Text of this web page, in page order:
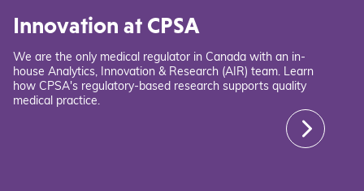
Innovation at CPSA
We are the only medical regulator in Canada with an in-
house Analytics, Innovation & Research (AIR) team. Learn
how CPSA's regulatory-based research supports quality
medical practice.